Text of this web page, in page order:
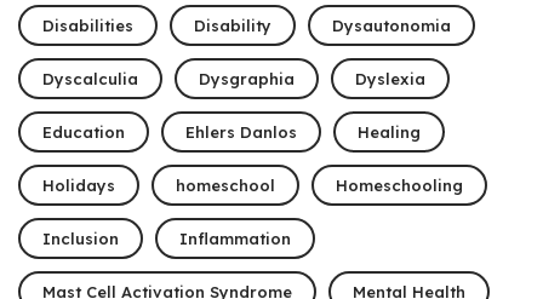
Disabilities Disability Dysautonomia
Dyscalculia Dysgraphia Dyslexia
Education Ehlers Danlos Healing
Holidays homeschool Homeschooling
Inclusion Inflammation
Mast Cell Activation Syndrome Mental Health